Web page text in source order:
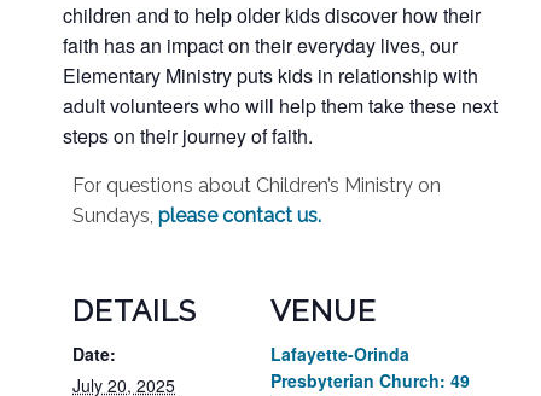
children and to help older kids discover how their
faith has an impact on their everyday lives, our
Elementary Ministry puts kids in relationship with
adult volunteers who will help them take these next
steps on their journey of faith.
For questions about Children’s Ministry on
Sundays, please contact us.
DETAILS
Date:
July 20, 2025
VENUE
Lafayette-Orinda
Presbyterian Church: 49